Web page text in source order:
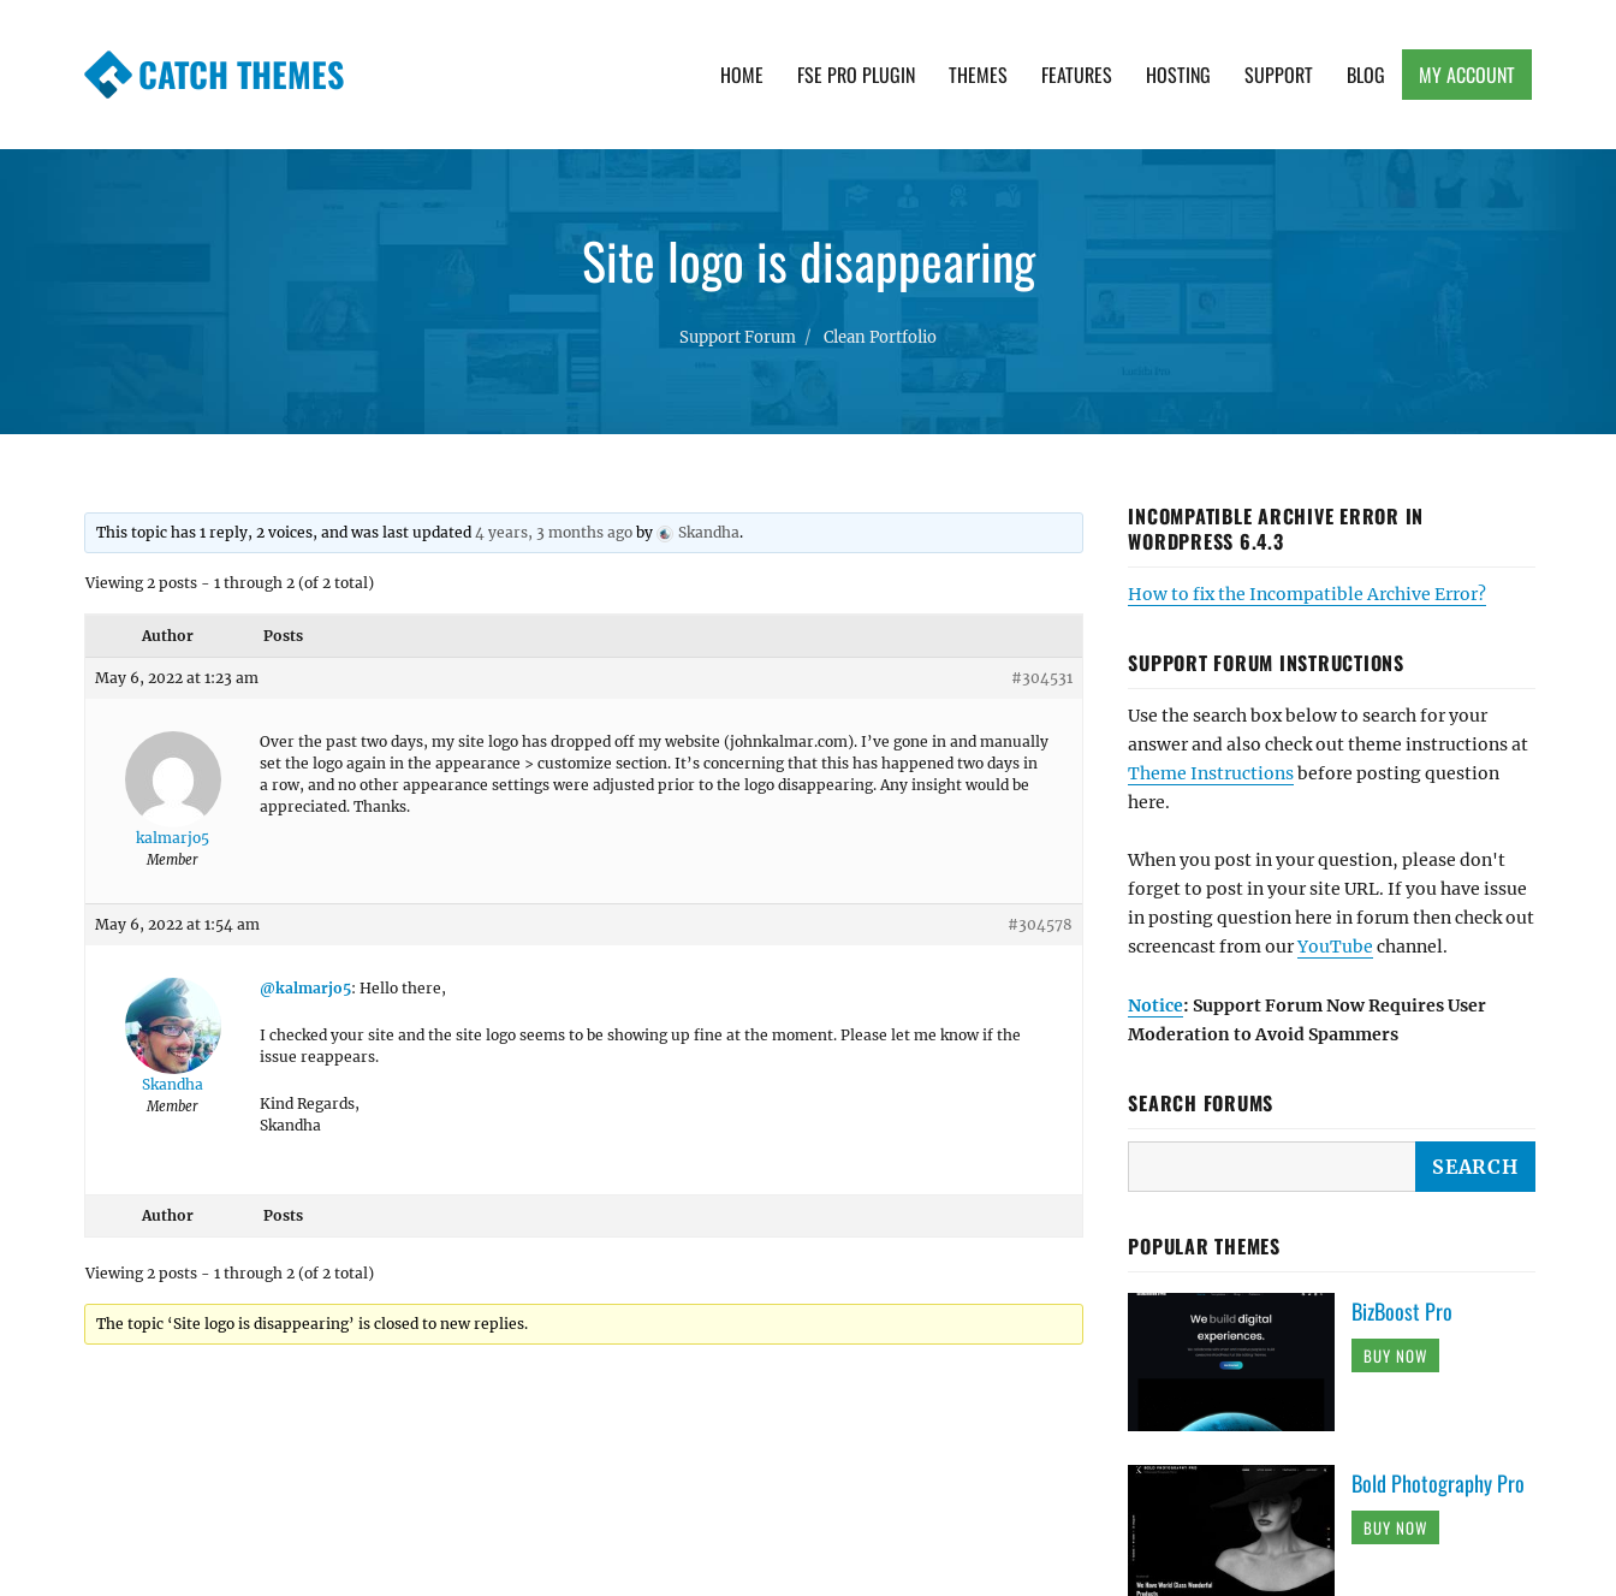
CATCH THEMES HOME FSE PRO PLUGIN THEMES FEATURES HOSTING SUPPORT BLOG MY ACCOUNT
Site logo is disappearing
Support Forum Clean Portfolio
This topic has 1 reply, 2 voices, and was last updated4 years, 3 months ago by Skandha.
Viewing 2 posts - 1 through 2 (of 2 total)
Author Posts
May 6, 2022 at 1:23 am #304531
kalmarjo5
Member
Over the past two days, my site logo has dropped off my website (johnkalmar.com). I’ve gone in and manually
set the logo again in the appearance > customize section. It’s concerning that this has happened two days in
a row, and no other appearance settings were adjusted prior to the logo disappearing. Any insight would be
appreciated. Thanks.
May 6, 2022 at 1:54 am #304578
Skandha
Member
@kalmarjo5: Hello there,
I checked your site and the site logo seems to be showing up fine at the moment. Please let me know if the
issue reappears.
Kind Regards,
Skandha
Author Posts
Viewing 2 posts - 1 through 2 (of 2 total)
The topic ‘Site logo is disappearing’ is closed to new replies.
INCOMPATIBLE ARCHIVE ERROR IN
WORDPRESS 6.4.3
How to fix the Incompatible Archive Error?
SUPPORT FORUM INSTRUCTIONS
Use the search box below to search for your
answer and also check out theme instructions at
Theme Instructionsbefore posting question
here.
When you post in your question, please don't
forget to post in your site URL. If you have issue
in posting question here in forum then check out
screencast from ourYouTube channel.
Notice: Support Forum Now Requires User
Moderation to Avoid Spammers
SEARCH FORUMS
POPULAR THEMES
BizBoost Pro
BUY NOW
Bold Photography Pro
BUY NOW